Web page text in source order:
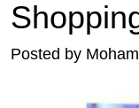
Posted by